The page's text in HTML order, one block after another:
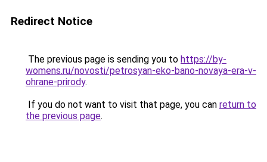
Redirect Notice
The previous page is sending you to https://by-
womens.ru/novosti/petrosyan-eko-bano-novaya-era-v-
ohrane-prirody.
If you do not want to visit that page, you can return to
the previous page.